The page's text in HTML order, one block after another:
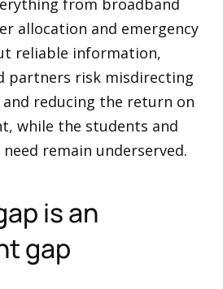
allocation and emergency
reliable information,
partners risk misdirecting
and reducing the return on
while the students and
remain underserved.
is an
gap